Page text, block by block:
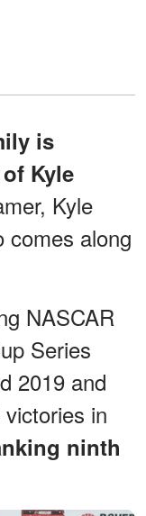
is
Kyle
Kyle
comes along
NASCAR
Series
2019 and
in
ninth